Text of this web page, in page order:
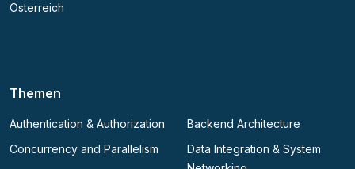
Österreich
Themen
Authentication & Authorization
Backend Architecture
Concurrency and Parallelism
Data Integration & System